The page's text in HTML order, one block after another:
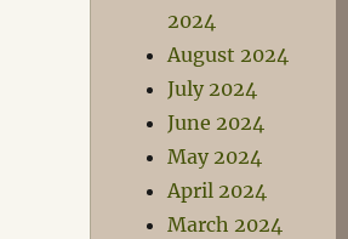
2024
August 2024
July 2024
June 2024
May 2024
April 2024
March 2024